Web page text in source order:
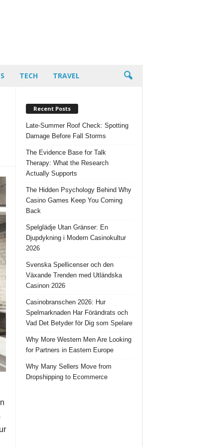
TECH TRAVEL
Recent Posts
Late-Summer Roof Check: Spotting
Damage Before Fall Storms
The Evidence Base for Talk
Therapy: What the Research
Actually Supports
The Hidden Psychology Behind Why
Casino Games Keep You Coming
Back
Spelglädje Utan Gränser: En
Djupdykning i Modern Casinokultur
2026
Svenska Spellicenser och den
Växande Trenden med Utländska
Casinon 2026
Casinobranschen 2026: Hur
Spelmarknaden Har Förändrats och
Vad Det Betyder för Dig som Spelare
Why More Western Men Are Looking
for Partners in Eastern Europe
Why Many Sellers Move from
Dropshipping to Ecommerce